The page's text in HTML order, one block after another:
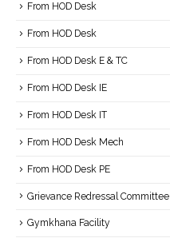
From HOD Desk
From HOD Desk
From HOD Desk E & TC
From HOD Desk IE
From HOD Desk IT
From HOD Desk Mech
From HOD Desk PE
Grievance Redressal Committee
Gymkhana Facility